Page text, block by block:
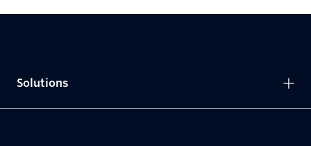
Solutions